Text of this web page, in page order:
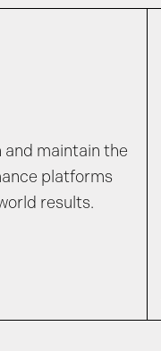
and maintain the
platforms
results.